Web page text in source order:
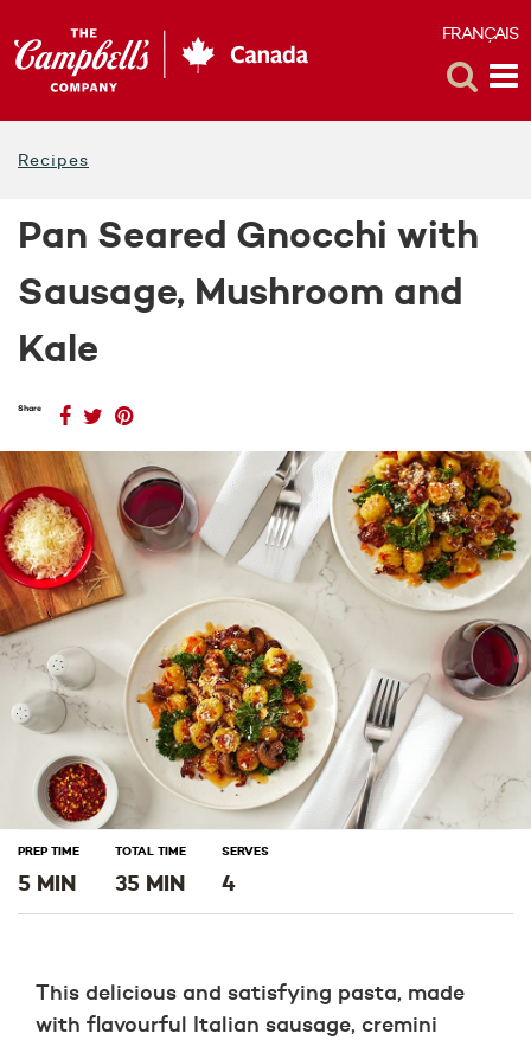
FRANÇAIS
Recipes
Pan Seared Gnocchi with
Sausage, Mushroom and
Kale
Share
Share
on
Facebook
(opens
a
new
window)
Share
on
Twitter
(opens
a
new
window)
Share
on
Pinterest
(opens
a
new
window)
PREP TIME
5 MIN
TOTAL TIME
35 MIN
SERVES
4
This delicious and satisfying pasta, made
with flavourful Italian sausage, cremini